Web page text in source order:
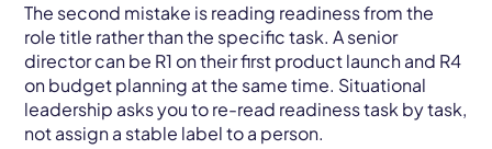
The second mistake is reading readiness from the
role title rather than the specific task. A senior
director can be R1 on their first product launch and R4
on budget planning at the same time. Situational
leadership asks you to re-read readiness task by task,
not assign a stable label to a person.